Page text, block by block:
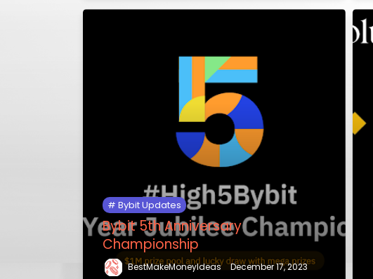
Bybit Updates
Bybit 5th Anniversary
Championship
BestMakeMoneyIdeas December 17, 2023